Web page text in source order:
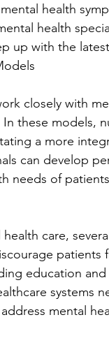
health
health
up with the
closely with
these models,
a more
can develop
needs of
care,
patients
education
systems
mental